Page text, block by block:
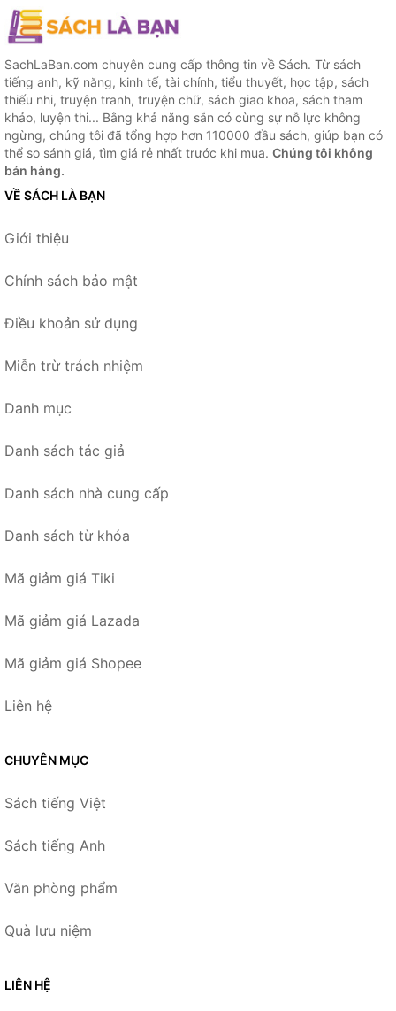
SachLaBan.com chuyên cung cấp thông tin về Sách. Từ sách
tiếng anh, kỹ năng, kinh tế, tài chính, tiểu thuyết, học tập, sách
thiếu nhi, truyện tranh, truyện chữ, sách giao khoa, sách tham
khảo, luyện thi... Bằng khả năng sẵn có cùng sự nỗ lực không
ngừng, chúng tôi đã tổng hợp hơn 110000 đầu sách, giúp bạn có
thể so sánh giá, tìm giá rẻ nhất trước khi mua. Chúng tôi không
bán hàng.
VỀ SÁCH LÀ BẠN
Giới thiệu
Chính sách bảo mật
Điều khoản sử dụng
Miễn trừ trách nhiệm
Danh mục
Danh sách tác giả
Danh sách nhà cung cấp
Danh sách từ khóa
Mã giảm giá Tiki
Mã giảm giá Lazada
Mã giảm giá Shopee
Liên hệ
CHUYÊN MỤC
Sách tiếng Việt
Sách tiếng Anh
Văn phòng phẩm
Quà lưu niệm
LIÊN HỆ